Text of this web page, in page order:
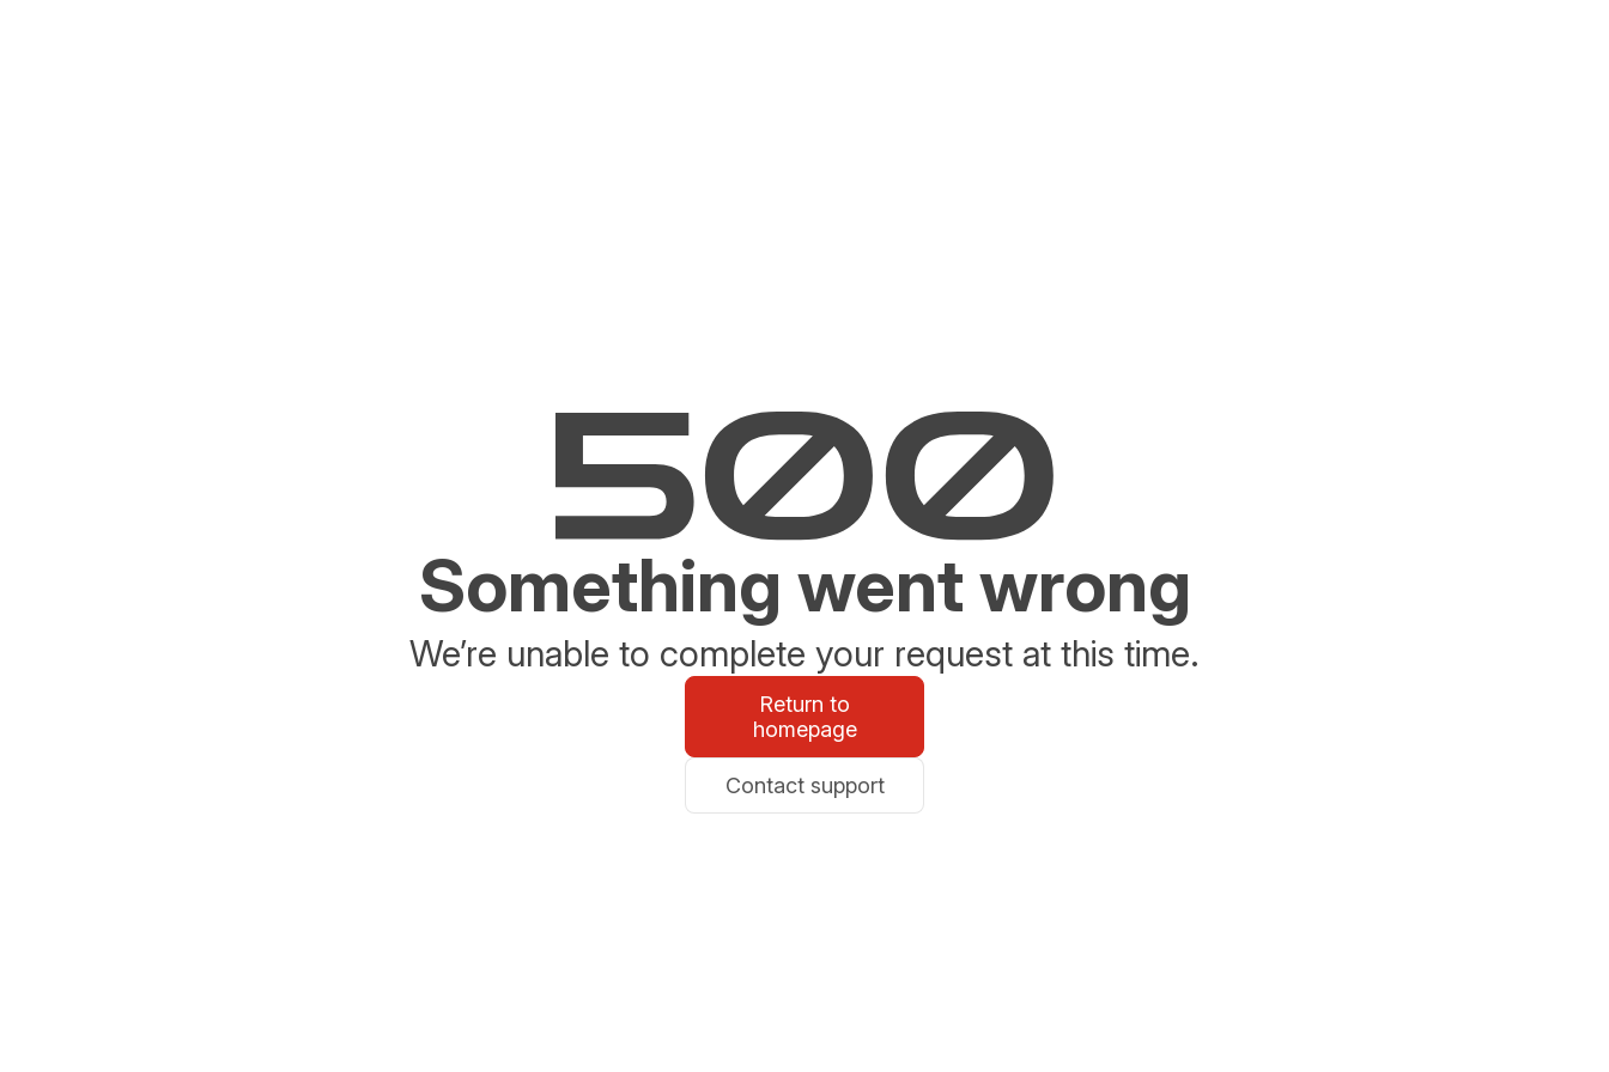
Something went wrong
We’re unable to complete your request at this time.
Return to
homepage
Contact support